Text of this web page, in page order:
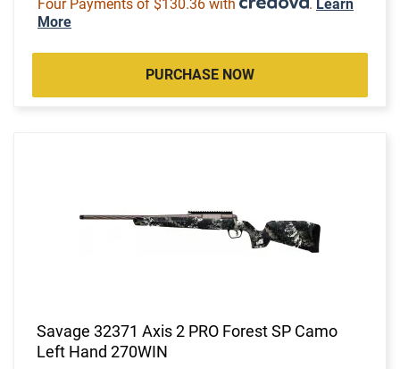
Four Payments of $130.36 with . Learn
More
PURCHASE NOW
Savage 32371 Axis 2 PRO Forest SP Camo
Left Hand 270WIN